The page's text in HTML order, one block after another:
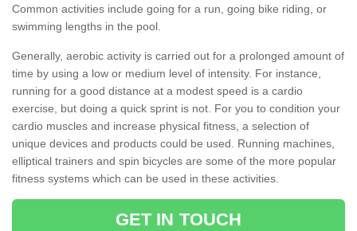
Common activities include going for a run, going bike riding, or
swimming lengths in the pool.
Generally, aerobic activity is carried out for a prolonged amount of
time by using a low or medium level of intensity. For instance,
running for a good distance at a modest speed is a cardio
exercise, but doing a quick sprint is not. For you to condition your
cardio muscles and increase physical fitness, a selection of
unique devices and products could be used. Running machines,
elliptical trainers and spin bicycles are some of the more popular
fitness systems which can be used in these activities.
GET IN TOUCH